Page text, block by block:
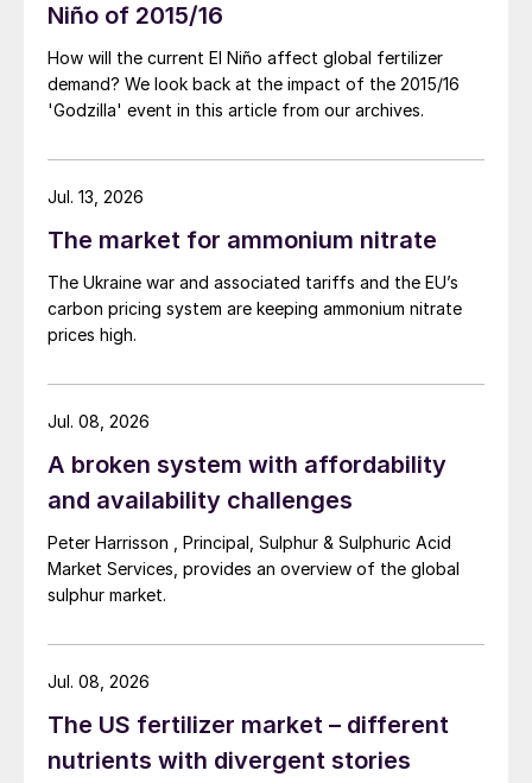
Niño of 2015/16
How will the current El Niño affect global fertilizer
demand? We look back at the impact of the 2015/16
'Godzilla' event in this article from our archives.
The market for ammonium nitrate
The Ukraine war and associated tariffs and the EU’s
carbon pricing system are keeping ammonium nitrate
prices high.
Jul. 13, 2026
A broken system with affordability
and availability challenges
Peter Harrisson , Principal, Sulphur & Sulphuric Acid
Market Services, provides an overview of the global
sulphur market.
Jul. 08, 2026
The US fertilizer market – different
nutrients with divergent stories
Jul. 08, 2026